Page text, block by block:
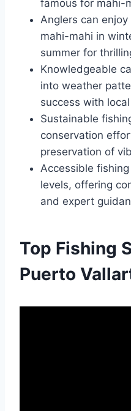
famous for mahi-
Anglers can
mahi-mahi in
summer for
Knowledgeable
into weather
success with
Sustainable
conservation
preservation of
Accessible
levels, offering
and expert
Top Fishing
Puerto